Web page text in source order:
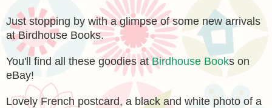
Just stopping by with a glimpse of some new arrivals
at Birdhouse Books.
You'll find all these goodies atBirdhouse Books on
eBay!
Lovely French postcard, a black and white photo of a